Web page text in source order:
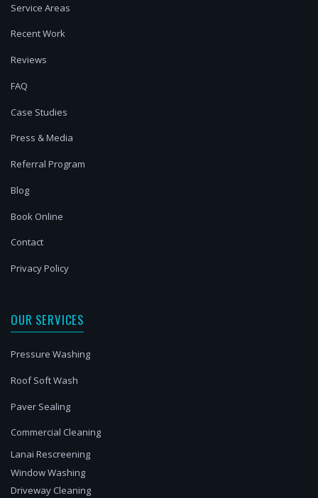
Service Areas
Recent Work
Reviews
FAQ
Case Studies
Press & Media
Referral Program
Blog
Book Online
Contact
Privacy Policy
OUR SERVICES
Pressure Washing
Roof Soft Wash
Paver Sealing
Commercial Cleaning
Lanai Rescreening
Window Washing
Driveway Cleaning